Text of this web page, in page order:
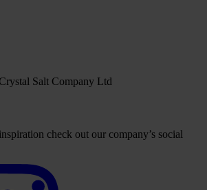
Salt Company Ltd
check out our company’s social